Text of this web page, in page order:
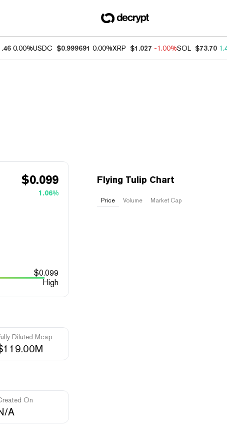
0.00%USDC $0.999691 0.00%XRP $1.027 -1.00%SOL $73.70
$0.099
1.06%
$0.099
High
Diluted Mcap
On
A
Flying Tulip Chart
Price Volume Market Cap